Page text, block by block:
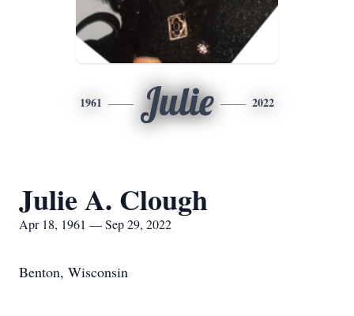
1961 Julie 2022
Julie A. Clough
Apr 18, 1961 — Sep 29, 2022
Benton, Wisconsin